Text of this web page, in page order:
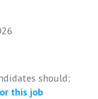
should:
this job